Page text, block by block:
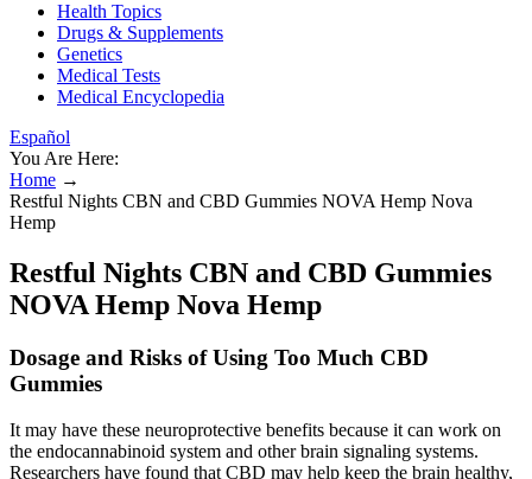
Health Topics
Drugs & Supplements
Genetics
Medical Tests
Medical Encyclopedia
Español
You Are Here:
Home →
Restful Nights CBN and CBD Gummies NOVA Hemp Nova
Hemp
Restful Nights CBN and CBD Gummies
NOVA Hemp Nova Hemp
Dosage and Risks of Using Too Much CBD
Gummies
It may have these neuroprotective benefits because it can work on
the endocannabinoid system and other brain signaling systems.
Researchers have found that CBD may help keep the brain healthy,